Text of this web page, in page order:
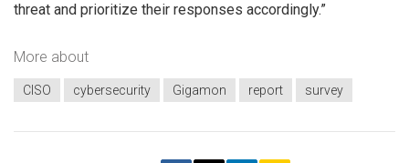
threat and prioritize their responses accordingly.”
More about
CISO cybersecurity Gigamon report survey